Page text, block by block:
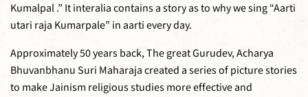
Kumalpal .” It interalia contains a story as to why we sing “Aarti
utari raja Kumarpale” in aarti every day.
Approximately 50 years back, The great Gurudev, Acharya
Bhuvanbhanu Suri Maharaja created a series of picture stories
to make Jainism religious studies more effective and